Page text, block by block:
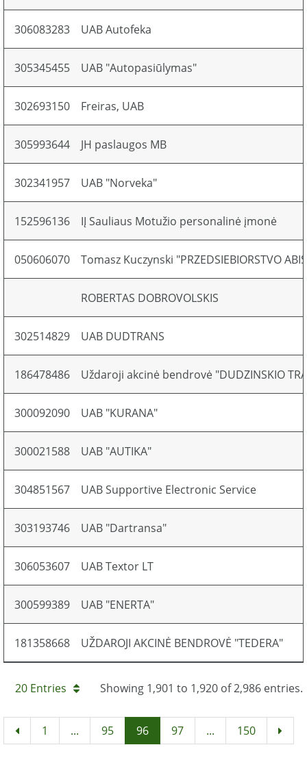
306083283 UAB Autofeka
305345455 UAB "Autopasiūlymas"
302693150 Freiras, UAB
305993644 JH paslaugos MB
302341957 UAB "Norveka"
152596136 IĮ Sauliaus Motužio personalinė įmonė
050606070 Tomasz Kuczynski "PRZEDSIEBIORSTVO
ROBERTAS DOBROVOLSKIS
302514829 UAB DUDTRANS
186478486 Uždaroji akcinė bendrovė "DUDZINSKIO
300092090 UAB "KURANA"
300021588 UAB "AUTIKA"
304851567 UAB Supportive Electronic Service
303193746 UAB "Dartransa"
306053607 UAB Textor LT
300599389 UAB "ENERTA"
181358668 UŽDAROJI AKCINĖ BENDROVĖ "TEDERA"
20 Entries Showing 1,901 to 1,920 of 2,986 entries.
1 ... 95 96 97 ... 150